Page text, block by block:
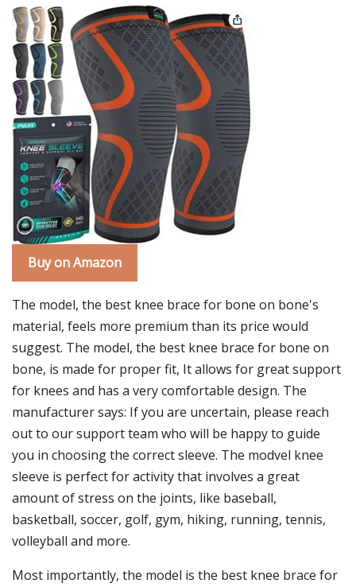
Buy on Amazon
The model, the best knee brace for bone on bone's
material, feels more premium than its price would
suggest. The model, the best knee brace for bone on
bone, is made for proper fit, It allows for great support
for knees and has a very comfortable design. The
manufacturer says: If you are uncertain, please reach
out to our support team who will be happy to guide
you in choosing the correct sleeve. The modvel knee
sleeve is perfect for activity that involves a great
amount of stress on the joints, like baseball,
basketball, soccer, golf, gym, hiking, running, tennis,
volleyball and more.
Most importantly, the model is the best knee brace for